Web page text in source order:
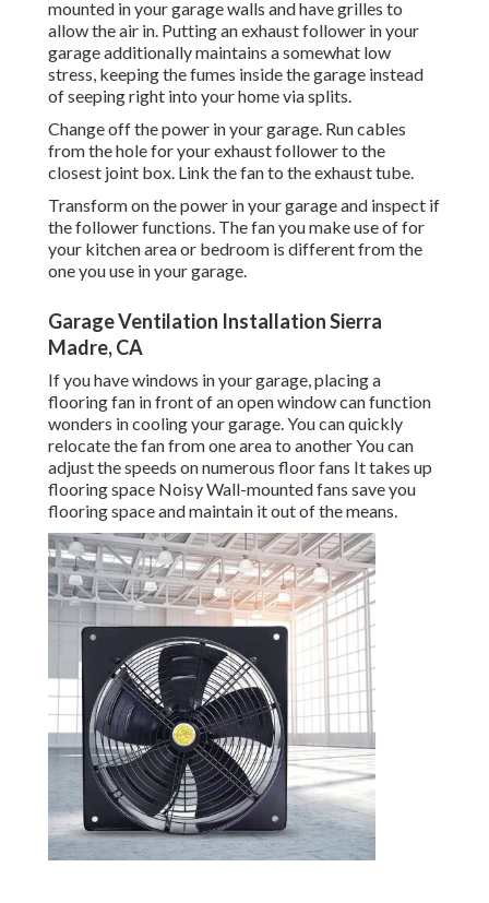
mounted in your garage walls and have grilles to
allow the air in. Putting an exhaust follower in your
garage additionally maintains a somewhat low
stress, keeping the fumes inside the garage instead
of seeping right into your home via splits.
Change off the power in your garage. Run cables
from the hole for your exhaust follower to the
closest joint box. Link the fan to the exhaust tube.
Transform on the power in your garage and inspect if
the follower functions. The fan you make use of for
your kitchen area or bedroom is different from the
one you use in your garage.
Garage Ventilation Installation Sierra
Madre, CA
If you have windows in your garage, placing a
flooring fan in front of an open window can function
wonders in cooling your garage. You can quickly
relocate the fan from one area to another You can
adjust the speeds on numerous floor fans It takes up
flooring space Noisy Wall-mounted fans save you
flooring space and maintain it out of the means.